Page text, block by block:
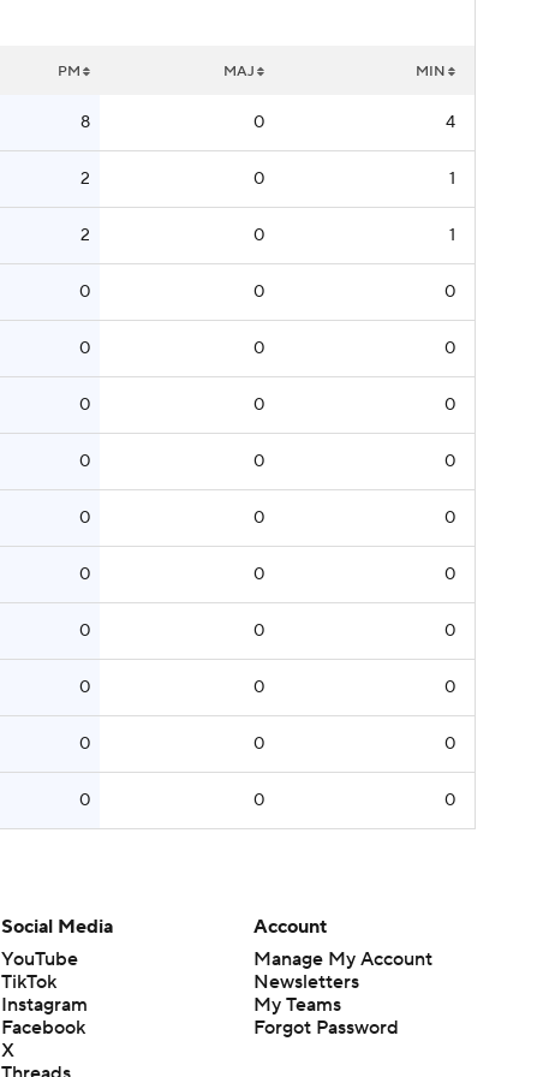
PM MAJ MIN
8 0 4
2 0 1
2 0 1
0 0 0
0 0 0
0 0 0
0 0 0
0 0 0
0 0 0
0 0 0
0 0 0
0 0 0
0 0 0
Social Media
YouTube
TikTok
Instagram
Facebook
X
Account
Manage My Account
Newsletters
My Teams
Forgot Password